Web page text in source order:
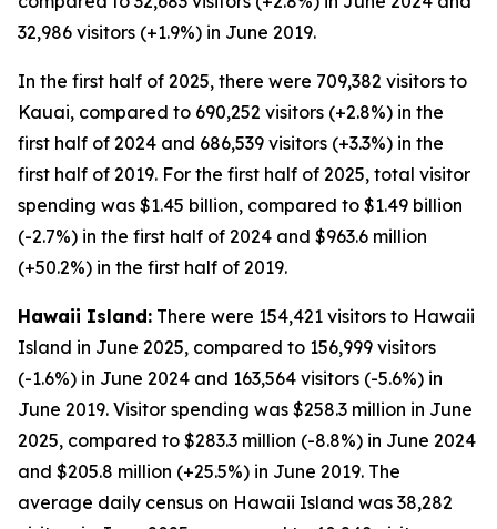
32,986 visitors (+1.9%) in June 2019.
In the first half of 2025, there were 709,382 visitors to
Kauai, compared to 690,252 visitors (+2.8%) in the
first half of 2024 and 686,539 visitors (+3.3%) in the
first half of 2019. For the first half of 2025, total visitor
spending was $1.45 billion, compared to $1.49 billion
(-2.7%) in the first half of 2024 and $963.6 million
(+50.2%) in the first half of 2019.
Hawaii Island: There were 154,421 visitors to Hawaii
Island in June 2025, compared to 156,999 visitors
(-1.6%) in June 2024 and 163,564 visitors (-5.6%) in
June 2019. Visitor spending was $258.3 million in June
2025, compared to $283.3 million (-8.8%) in June 2024
and $205.8 million (+25.5%) in June 2019. The
average daily census on Hawaii Island was 38,282